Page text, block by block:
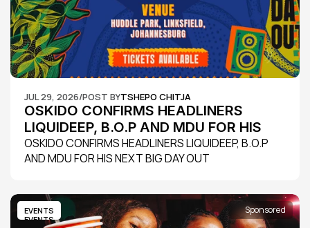
JUL 29, 2026/POST BYTSHEPO CHITJA
OSKIDO CONFIRMS HEADLINERS
LIQUIDEEP, B.O.P AND MDU FOR HIS
NEXT BIG DAY OUT
OSKIDO CONFIRMS HEADLINERS LIQUIDEEP, B.O.P
AND MDU FOR HIS NEXT BIG DAY OUT
EVENTS
EVENTS
Sponsored